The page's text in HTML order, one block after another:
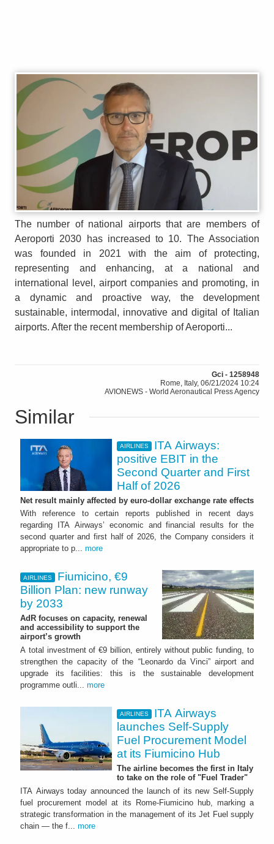
The number of national airports that are members of
Aeroporti 2030 has increased to 10. The Association
was founded in 2021 with the aim of protecting,
representing and enhancing, at a national and
international level, airport companies and promoting, in
a dynamic and proactive way, the development
sustainable, intermodal, innovative and digital of Italian
airports. After the recent membership of Aeroporti...
Gci - 1258948
Rome, Italy, 06/21/2024 10:24
AVIONEWS - World Aeronautical Press Agency
Similar
AIRLINES
ITA Airways:
positive EBIT in the
Second Quarter and First
Half of 2026
Net result mainly affected by euro-dollar exchange rate effects
With reference to certain reports published in recent days
regarding ITA Airways’ economic and financial results for the
second quarter and first half of 2026, the Company considers it
appropriate to p... more
AIRLINES
Fiumicino, €9
Billion Plan: new runway
by 2033
AdR focuses on capacity, renewal
and accessibility to support the
airport’s growth
A total investment of €9 billion, entirely without public funding, to
strengthen the capacity of the “Leonardo da Vinci” airport and
upgrade its facilities: this is the sustainable development
programme outli... more
AIRLINES
ITA Airways
launches Self-Supply
Fuel Procurement Model
at its Fiumicino Hub
The airline becomes the first in Italy
to take on the role of "Fuel Trader"
ITA Airways today announced the launch of its new Self-Supply
fuel procurement model at its Rome-Fiumicino hub, marking a
strategic transformation in the management of its Jet Fuel supply
chain — the f... more